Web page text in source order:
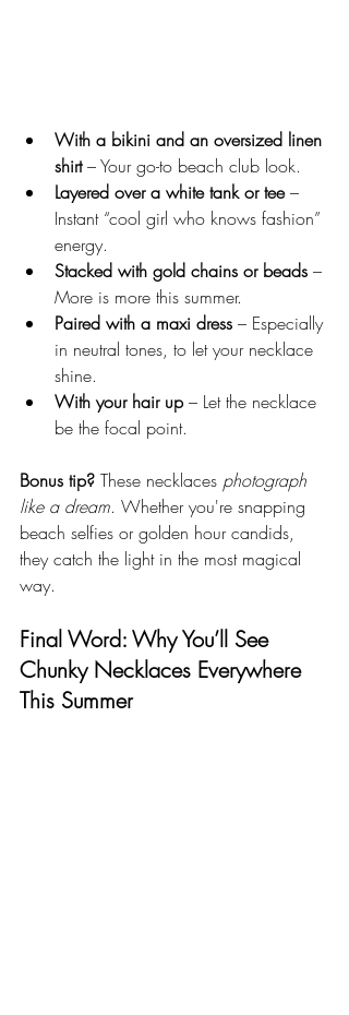
With a bikini and an oversized linen
shirt – Your go-to beach club look.
Layered over a white tank or tee –
Instant “cool girl who knows fashion”
energy.
Stacked with gold chains or beads –
More is more this summer.
Paired with a maxi dress – Especially
in neutral tones, to let your necklace
shine.
With your hair up – Let the necklace
be the focal point.
Bonus tip? These necklaces photograph
like a dream. Whether you're snapping
beach selfies or golden hour candids,
they catch the light in the most magical
way.
Final Word: Why You’ll See
Chunky Necklaces Everywhere
This Summer